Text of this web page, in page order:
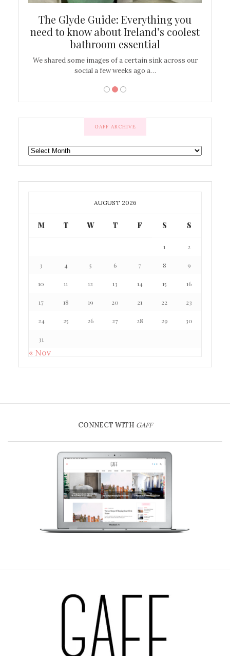
The Glyde Guide: Everything you
need to know about Ireland’s coolest
bathroom essential
We shared some images of a certain sink across our
social a few weeks ago a…
GAFF ARCHIVE
GAFF
ARCHIVE
AUGUST 2026
M T W T F S S
1 2
3 4 5 6 7 8 9
10 11 12 13 14 15 16
17 18 19 20 21 22 23
24 25 26 27 28 29 30
31
« Nov
CONNECT WITH GAFF